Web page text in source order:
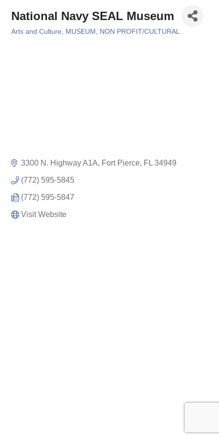
National Navy SEAL Museum
Arts and Culture MUSEUM NON PROFIT/CULTURAL
3300 N. Highway A1A Fort Pierce FL 34949
(772) 595-5845
(772) 595-5847
Visit Website